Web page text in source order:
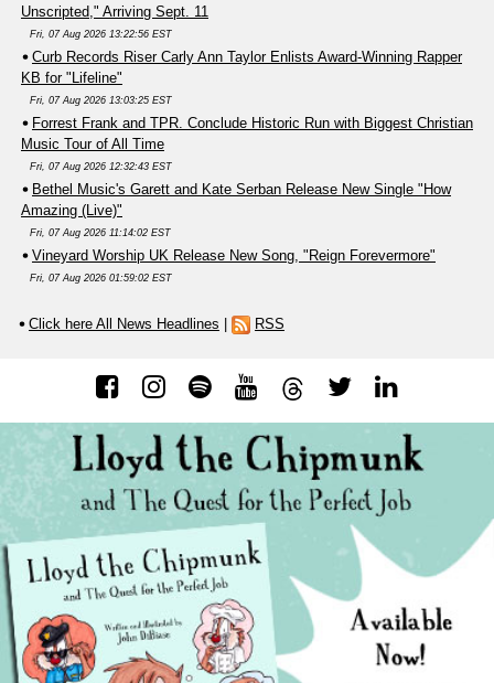
Unscripted," Arriving Sept. 11
Fri, 07 Aug 2026 13:22:56 EST
Curb Records Riser Carly Ann Taylor Enlists Award-Winning Rapper
KB for "Lifeline"
Fri, 07 Aug 2026 13:03:25 EST
Forrest Frank and TPR. Conclude Historic Run with Biggest Christian
Music Tour of All Time
Fri, 07 Aug 2026 12:32:43 EST
Bethel Music's Garett and Kate Serban Release New Single "How
Amazing (Live)"
Fri, 07 Aug 2026 11:14:02 EST
Vineyard Worship UK Release New Song, "Reign Forevermore"
Fri, 07 Aug 2026 01:59:02 EST
Click here All News Headlines RSS